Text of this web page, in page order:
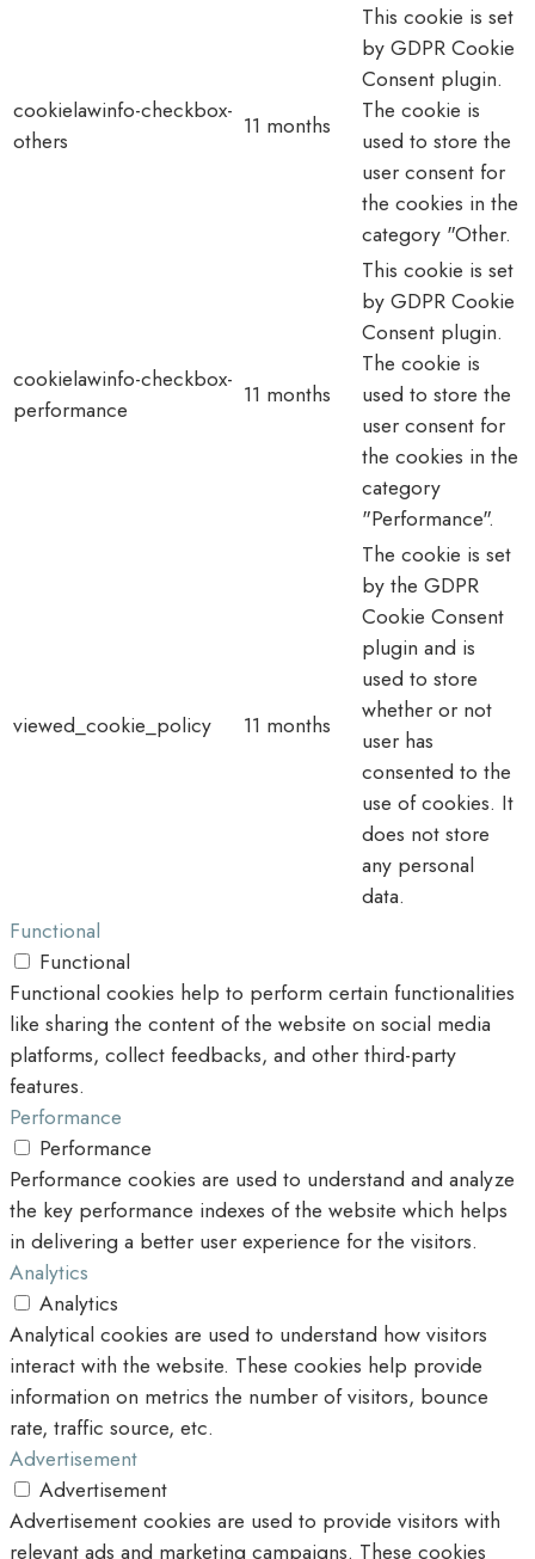
cookielawinfo-checkbox-
others
11 months
This cookie is set
by GDPR Cookie
Consent plugin.
The cookie is
used to store the
user consent for
the cookies in the
category "Other.
cookielawinfo-checkbox-
performance
11 months
This cookie is set
by GDPR Cookie
Consent plugin.
The cookie is
used to store the
user consent for
the cookies in the
category
"Performance".
viewed_cookie_policy 11 months
The cookie is set
by the GDPR
Cookie Consent
plugin and is
used to store
whether or not
user has
consented to the
use of cookies. It
does not store
any personal
data.
Functional
Functional
Functional cookies help to perform certain functionalities
like sharing the content of the website on social media
platforms, collect feedbacks, and other third-party
features.
Performance
Performance
Performance cookies are used to understand and analyze
the key performance indexes of the website which helps
in delivering a better user experience for the visitors.
Analytics
Analytics
Analytical cookies are used to understand how visitors
interact with the website. These cookies help provide
information on metrics the number of visitors, bounce
rate, traffic source, etc.
Advertisement
Advertisement
Advertisement cookies are used to provide visitors with
relevant ads and marketing campaigns. These cookies